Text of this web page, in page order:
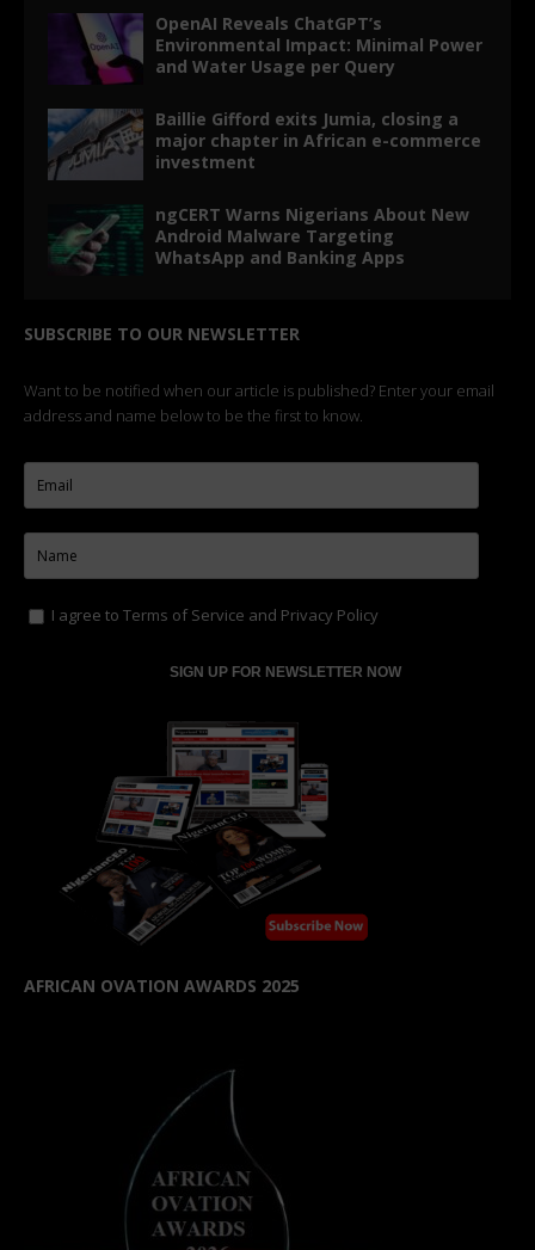
OpenAI Reveals ChatGPT’s
Environmental Impact: Minimal Power
and Water Usage per Query
Baillie Gifford exits Jumia, closing a
major chapter in African e-commerce
investment
ngCERT Warns Nigerians About New
Android Malware Targeting
WhatsApp and Banking Apps
SUBSCRIBE TO OUR NEWSLETTER
Want to be notified when our article is published? Enter your email
address and name below to be the first to know.
I agree to Terms of Service and Privacy Policy
AFRICAN OVATION AWARDS 2025